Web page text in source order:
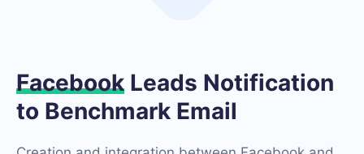
Facebook Leads Notification
to Benchmark Email